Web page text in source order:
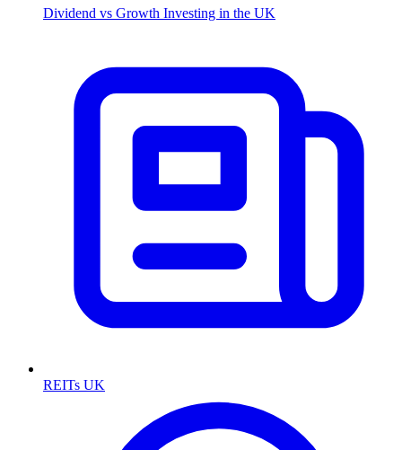
Dividend vs Growth Investing in the UK
REITs UK